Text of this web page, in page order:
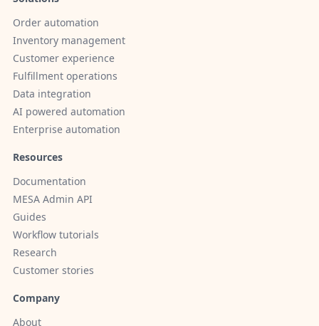
Order automation
Inventory management
Customer experience
Fulfillment operations
Data integration
AI powered automation
Enterprise automation
Resources
Documentation
MESA Admin API
Guides
Workflow tutorials
Research
Customer stories
Company
About